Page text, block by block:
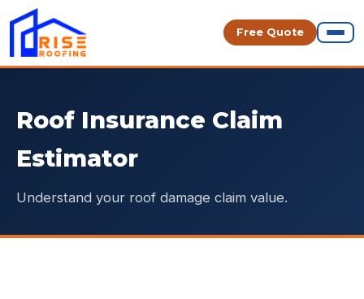
Free Quote
Roof Insurance Claim
Estimator
Understand your roof damage claim value.